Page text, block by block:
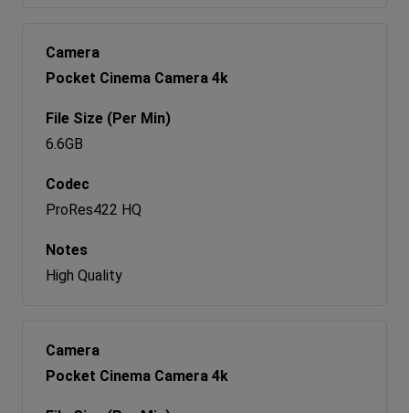
Pocket Cinema Camera 4k
6.6GB
ProRes422 HQ
High Quality
Pocket Cinema Camera 4k